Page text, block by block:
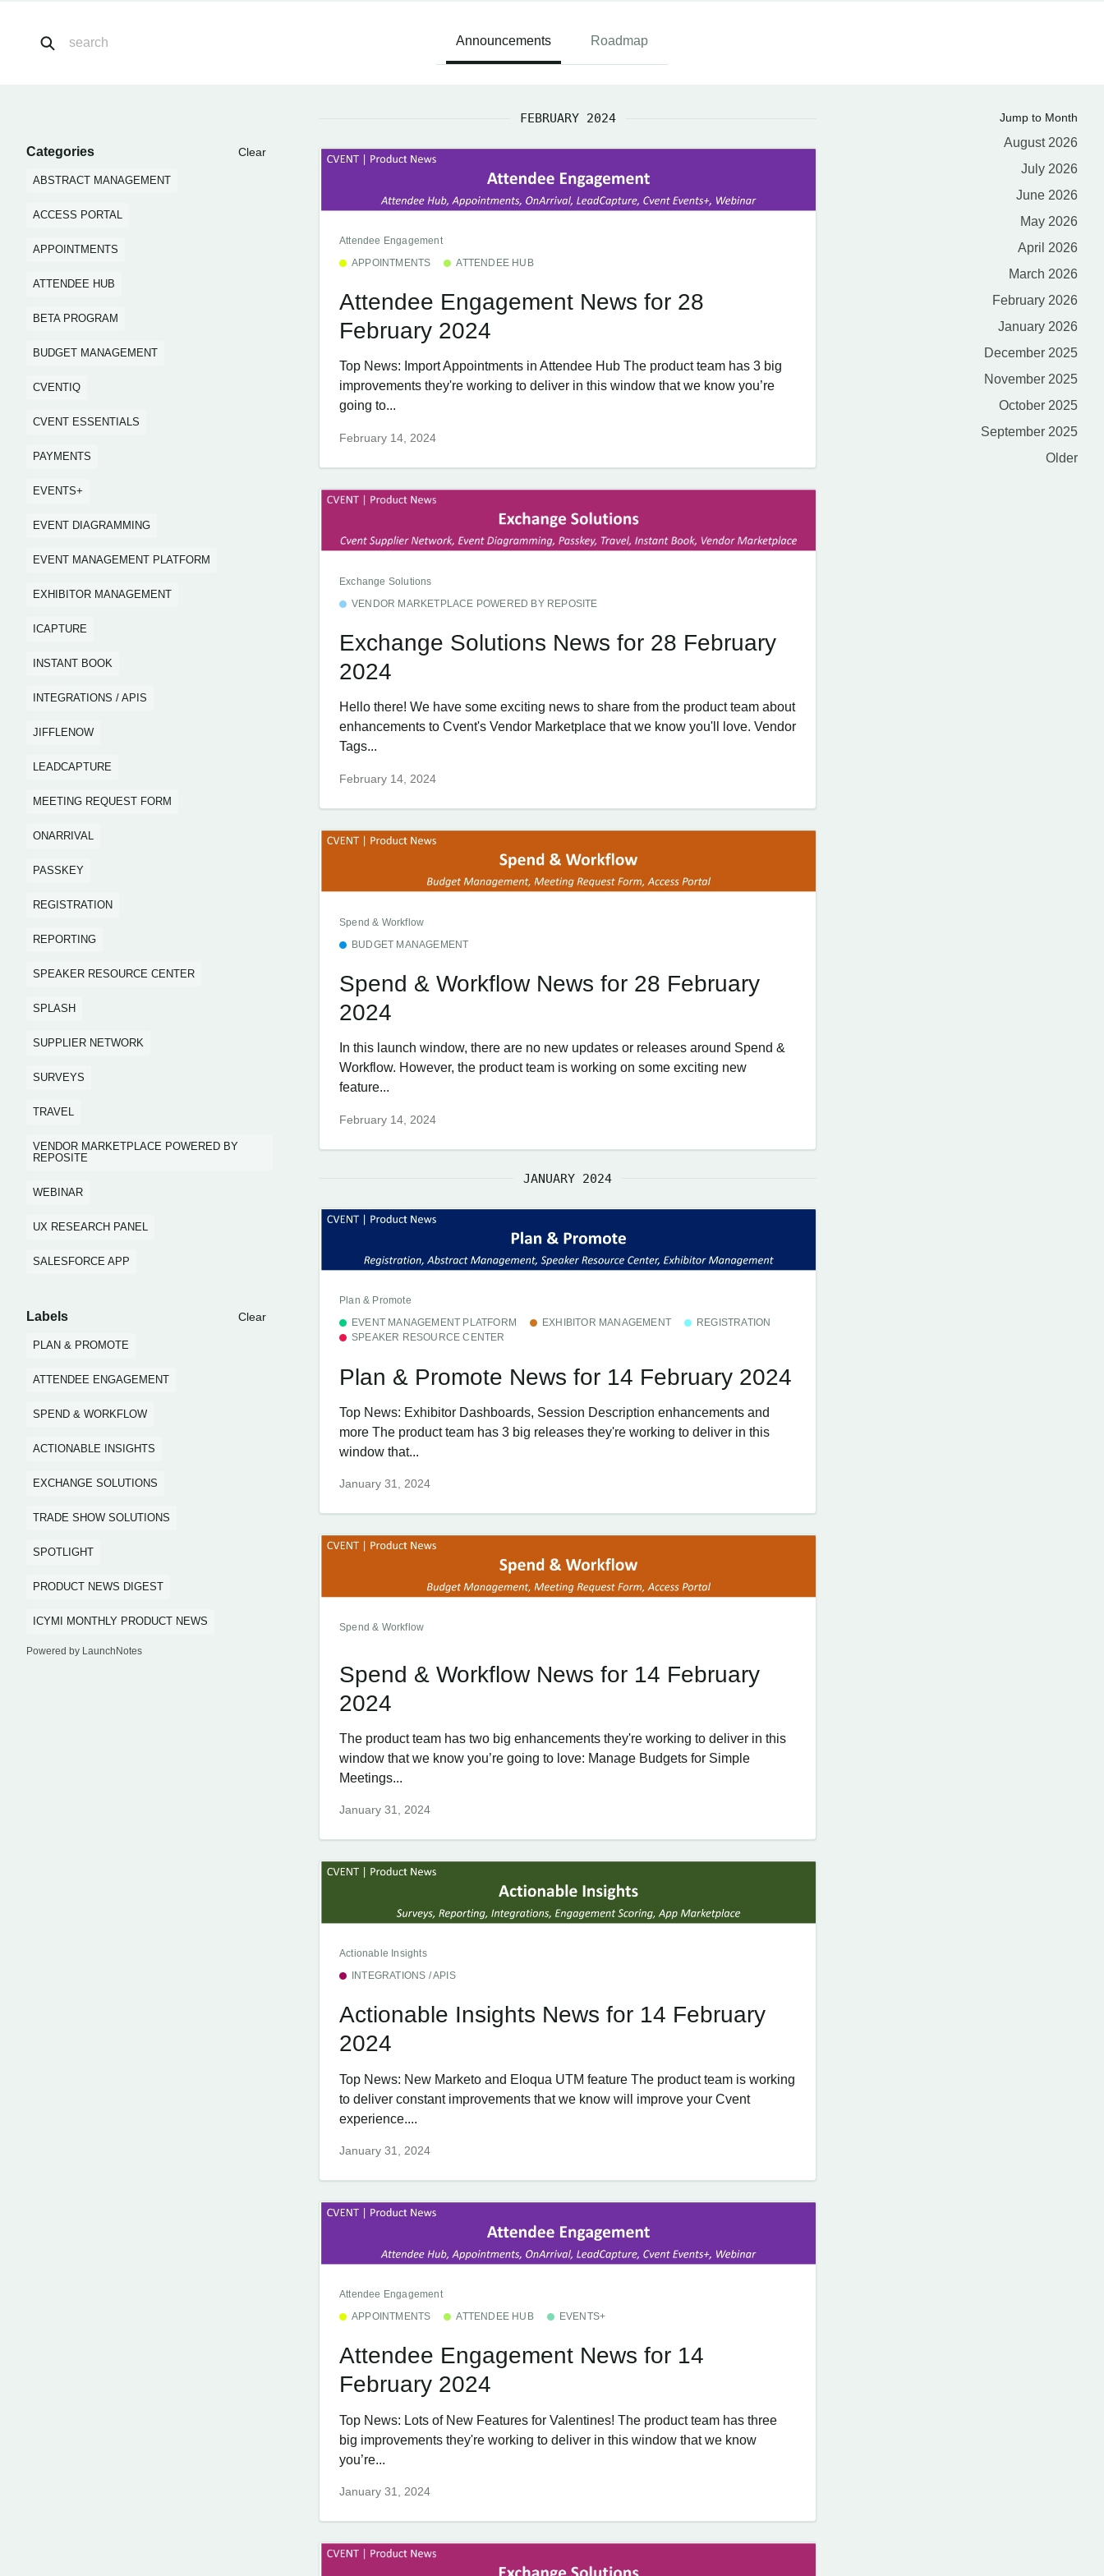
Announcements Roadmap
Categories Clear
ABSTRACT MANAGEMENT
ACCESS PORTAL
APPOINTMENTS
ATTENDEE HUB
BETA PROGRAM
BUDGET MANAGEMENT
CVENTIQ
CVENT ESSENTIALS
PAYMENTS
EVENTS+
EVENT DIAGRAMMING
EVENT MANAGEMENT PLATFORM
EXHIBITOR MANAGEMENT
ICAPTURE
INSTANT BOOK
INTEGRATIONS / APIS
JIFFLENOW
LEADCAPTURE
MEETING REQUEST FORM
ONARRIVAL
PASSKEY
REGISTRATION
REPORTING
SPEAKER RESOURCE CENTER
SPLASH
SUPPLIER NETWORK
SURVEYS
TRAVEL
VENDOR MARKETPLACE POWERED BY
REPOSITE
WEBINAR
UX RESEARCH PANEL
SALESFORCE APP
Labels Clear
PLAN & PROMOTE
ATTENDEE ENGAGEMENT
SPEND & WORKFLOW
ACTIONABLE INSIGHTS
EXCHANGE SOLUTIONS
TRADE SHOW SOLUTIONS
SPOTLIGHT
PRODUCT NEWS DIGEST
ICYMI MONTHLY PRODUCT NEWS
Powered by LaunchNotes
FEBRUARY 2024
Attendee Engagement
APPOINTMENTS
ATTENDEE HUB
Attendee Engagement News for 28
February 2024
Top News: Import Appointments in Attendee Hub The product team has 3 big
improvements they're working to deliver in this window that we know you’re
going to...
February 14, 2024
Exchange Solutions
VENDOR MARKETPLACE POWERED BY REPOSITE
Exchange Solutions News for 28 February
2024
Hello there! We have some exciting news to share from the product team about
enhancements to Cvent's Vendor Marketplace that we know you'll love. Vendor
Tags...
February 14, 2024
Spend & Workflow
BUDGET MANAGEMENT
Spend & Workflow News for 28 February
2024
In this launch window, there are no new updates or releases around Spend &
Workflow. However, the product team is working on some exciting new
feature...
February 14, 2024
JANUARY 2024
Plan & Promote
EVENT MANAGEMENT PLATFORM
EXHIBITOR MANAGEMENT
REGISTRATION
SPEAKER RESOURCE CENTER
Plan & Promote News for 14 February 2024
Top News: Exhibitor Dashboards, Session Description enhancements and
more The product team has 3 big releases they're working to deliver in this
window that...
January 31, 2024
Spend & Workflow
Spend & Workflow News for 14 February
2024
The product team has two big enhancements they're working to deliver in this
window that we know you’re going to love: Manage Budgets for Simple
Meetings...
January 31, 2024
Actionable Insights
INTEGRATIONS / APIS
Actionable Insights News for 14 February
2024
Top News: New Marketo and Eloqua UTM feature The product team is working
to deliver constant improvements that we know will improve your Cvent
experience....
January 31, 2024
Attendee Engagement
APPOINTMENTS
ATTENDEE HUB EVENTS+
Attendee Engagement News for 14
February 2024
Top News: Lots of New Features for Valentines! The product team has three
big improvements they're working to deliver in this window that we know
you’re...
January 31, 2024
Jump to Month
August 2026
July 2026
June 2026
May 2026
April 2026
March 2026
February 2026
January 2026
December 2025
November 2025
October 2025
September 2025
Older